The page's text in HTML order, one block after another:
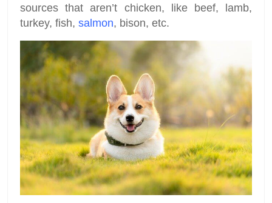
sources that aren’t chicken, like beef, lamb,
turkey, fish, salmon, bison, etc.